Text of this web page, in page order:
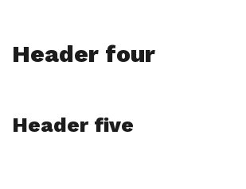
Header four
Header five